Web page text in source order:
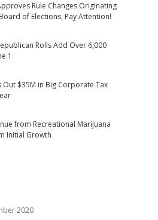
Rule Changes Originating
of Elections, Pay Attention!
Rolls Add Over 6,000
1
Out $35M in Big Corporate Tax
from Recreational Marijuana
Initial Growth
2020